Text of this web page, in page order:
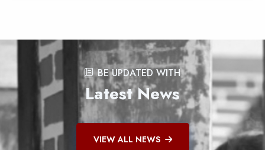
BE UPDATED WITH
Latest News
VIEW ALL NEWS